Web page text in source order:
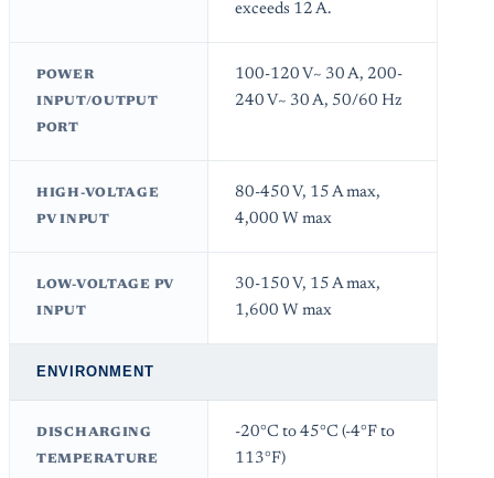
exceeds 12 A.
POWER
INPUT/OUTPUT
PORT
100-120 V~ 30 A, 200-
240 V~ 30 A, 50/60 Hz
HIGH-VOLTAGE
PV INPUT
80-450 V, 15 A max,
4,000 W max
LOW-VOLTAGE PV
INPUT
30-150 V, 15 A max,
1,600 W max
ENVIRONMENT
DISCHARGING
TEMPERATURE
-20°C to 45°C (-4°F to
113°F)